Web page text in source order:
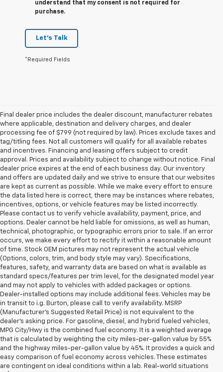
understand that my consent is not required for
purchase.
Let's Talk
*Required Fields
Final dealer price includes the dealer discount, manufacturer rebates
where applicable, destination and delivery charges, and dealer
processing fee of $799 (not required by law). Prices exclude taxes and
tag/titling fees. Not all customers will qualify for all available rebates
and incentives. Financing and leasing offers subject to credit
approval. Prices and availability subject to change without notice. Final
dealer price expires at the end of each business day. Our inventory
and offers are updated daily and we strive to ensure that our websites
are kept as current as possible. While we make every effort to ensure
the data listed here is correct, there may be instances where rebates,
incentives, options, or vehicle features may be listed incorrectly.
Please contact us to verify vehicle availability, payment, price, and
options. Dealer cannot be held liable for omissions, as well as human,
technical, photographic, or typographic errors prior to sale. If an error
occurs, we make every effort to rectify it within a reasonable amount
of time. Stock OEM pictures may not represent the actual vehicle
(Options, colors, trim, and body style may vary). Specifications,
features, safety, and warranty data are based on what is available as
standard specs/features per trim level, for the designated model year
and may not apply to vehicles with added packages or options.
Dealer-installed options may include additional fees. Vehicles may be
in transit to i.g. Burton, please call to verify availability. MSRP
(Manufacturer's Suggested Retail Price) is not equivalent to the
dealer's asking price. For gasoline, diesel, and hybrid fueled vehicles,
MPG City/Hwy is the combined fuel economy. It is a weighted average
that is calculated by weighting the city miles-per-gallon value by 55%
and the highway miles-per-gallon value by 45%. It provides a quick and
easy comparison of fuel economy across vehicles. These estimates
are contingent on ideal conditions within a lab. Real-world situations